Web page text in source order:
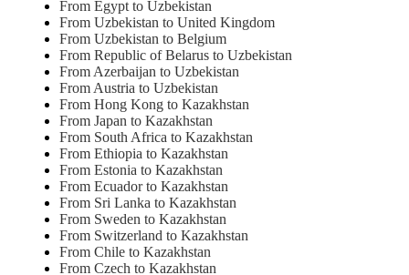
From Egypt to Uzbekistan
From Uzbekistan to United Kingdom
From Uzbekistan to Belgium
From Republic of Belarus to Uzbekistan
From Azerbaijan to Uzbekistan
From Austria to Uzbekistan
From Hong Kong to Kazakhstan
From Japan to Kazakhstan
From South Africa to Kazakhstan
From Ethiopia to Kazakhstan
From Estonia to Kazakhstan
From Ecuador to Kazakhstan
From Sri Lanka to Kazakhstan
From Sweden to Kazakhstan
From Switzerland to Kazakhstan
From Chile to Kazakhstan
From Czech to Kazakhstan